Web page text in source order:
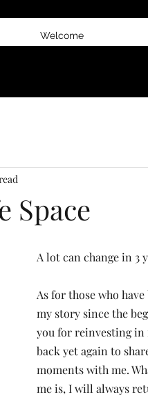
Welcome
Space
A lot can change in 3
As for those who
my story since the
you for reinvesting in
back yet again to
moments with me.
me is, I will always